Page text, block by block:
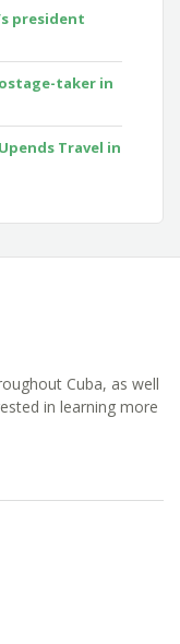
president
taker in
Travel in
Cuba, as well
in learning more